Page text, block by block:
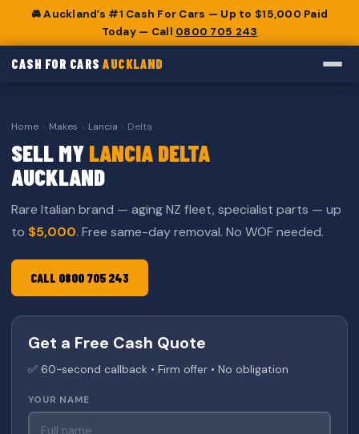
🚘 Auckland’s #1 Cash For Cars — Up to $15,000 Paid
Today — Call 0800 705 243
CASH FOR CARSAUCKLAND
Home › Makes › Lancia › Delta
SELL MY LANCIA DELTA
AUCKLAND
Rare Italian brand — aging NZ fleet, specialist parts — up
to $5,000. Free same-day removal. No WOF needed.
CALL 0800 705 243
Get a Free Cash Quote
✅ 60-second callback • Firm offer • No obligation
YOUR NAME